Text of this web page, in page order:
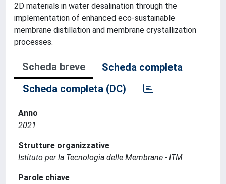
2D materials in water desalination through the
implementation of enhanced eco-sustainable
membrane distillation and membrane crystallization
processes.
Scheda breve
Scheda completa
Scheda completa (DC)
Anno
2021
Strutture organizzative
Istituto per la Tecnologia delle Membrane - ITM
Parole chiave